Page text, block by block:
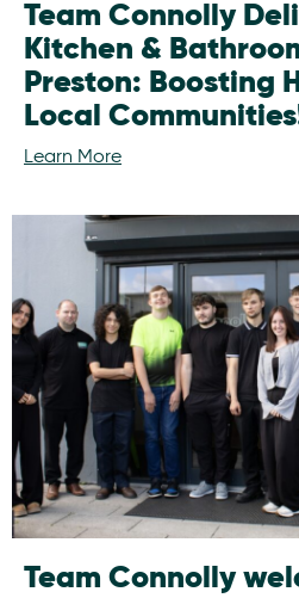
Team Connolly
Kitchen &
Preston: Boosting
Local
Learn More
Team Connolly